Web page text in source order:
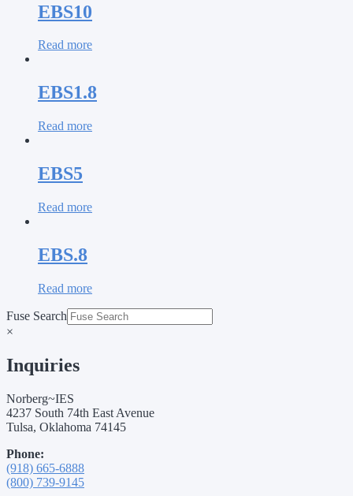
EBS10
Read more
EBS1.8
Read more
EBS5
Read more
EBS.8
Read more
Fuse Search
×
Inquiries
Norberg~IES
4237 South 74th East Avenue
Tulsa, Oklahoma 74145
Phone:
(918) 665-6888
(800) 739-9145